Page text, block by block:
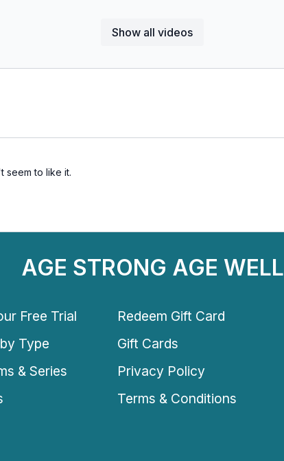
Show all videos
seem to like it.
AGE STRONG AGE WELL
Free Trial
Redeem Gift Card
Type
Gift Cards
& Series
Privacy Policy
Terms & Conditions